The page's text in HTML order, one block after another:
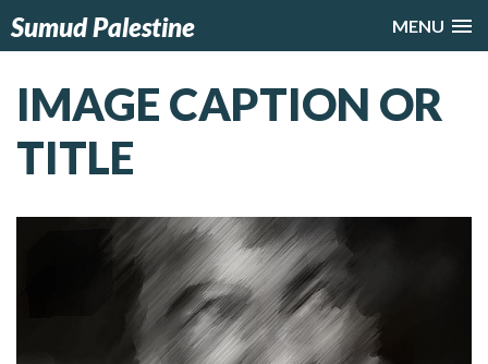
MENU
Sumud Palestine
IMAGE CAPTION OR
TITLE